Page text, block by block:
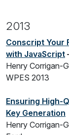
2013
Conscript Your
with JavaScript
Henry Corrigan-
WPES 2013
Ensuring High-
Key Generation
Henry Corrigan-